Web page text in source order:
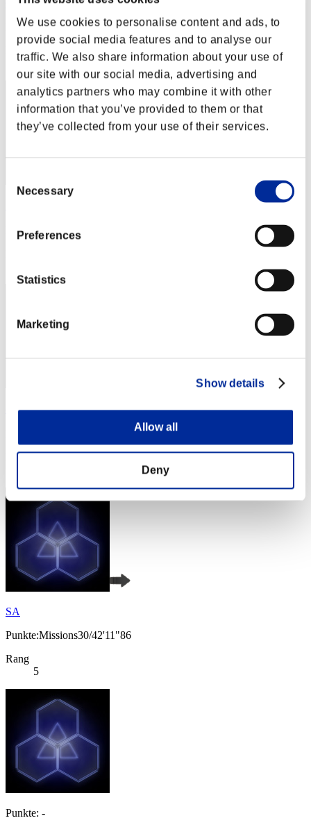
We use cookies to personalise content and ads, to
provide social media features and to analyse our
traffic. We also share information about your use of
our site with our social media, advertising and
analytics partners who may combine it with other
information that you’ve provided to them or that
they’ve collected from your use of their services.
Selection
Necessary
Preferences
Statistics
Marketing
Show details
Allow all
Deny
Calmness
Punkte:Missions30/31'45"62
Rang
2
Punkte:Missions30/38'10"61
べるべーぬ
Rang
SA
Punkte:Missions30/42'11"86
Rang
5
Punkte: -